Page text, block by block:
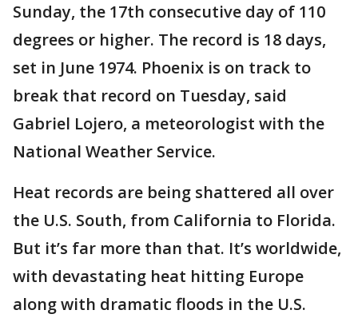
Sunday, the 17th consecutive day of 110
degrees or higher. The record is 18 days,
set in June 1974. Phoenix is on track to
break that record on Tuesday, said
Gabriel Lojero, a meteorologist with the
National Weather Service.
Heat records are being shattered all over
the U.S. South, from California to Florida.
But it’s far more than that. It’s worldwide,
with devastating heat hitting Europe
along with dramatic floods in the U.S.